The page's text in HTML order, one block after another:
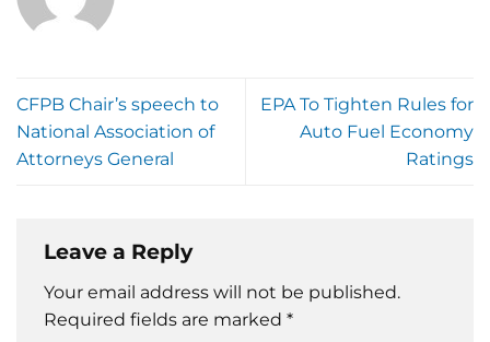
CFPB Chair’s speech to
National Association of
Attorneys General
EPA To Tighten Rules for
Auto Fuel Economy
Ratings
Leave a Reply
Your email address will not be published.
Required fields are marked *